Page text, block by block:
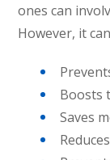
ones can
However, it
Boosts
Saves